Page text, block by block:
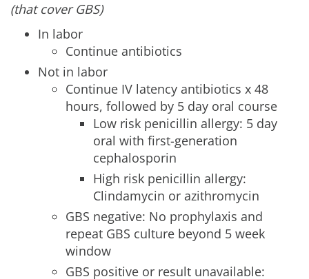
(that cover GBS)
In labor
Continue antibiotics
Not in labor
Continue IV latency antibiotics x 48
hours, followed by 5 day oral course
Low risk penicillin allergy: 5 day
oral with first-generation
cephalosporin
High risk penicillin allergy:
Clindamycin or azithromycin
GBS negative: No prophylaxis and
repeat GBS culture beyond 5 week
window
GBS positive or result unavailable: